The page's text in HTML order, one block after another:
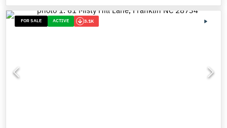
FOR SALE ACTIVE 3.1K